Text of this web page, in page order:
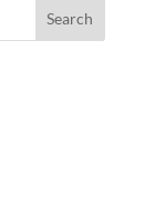
Search